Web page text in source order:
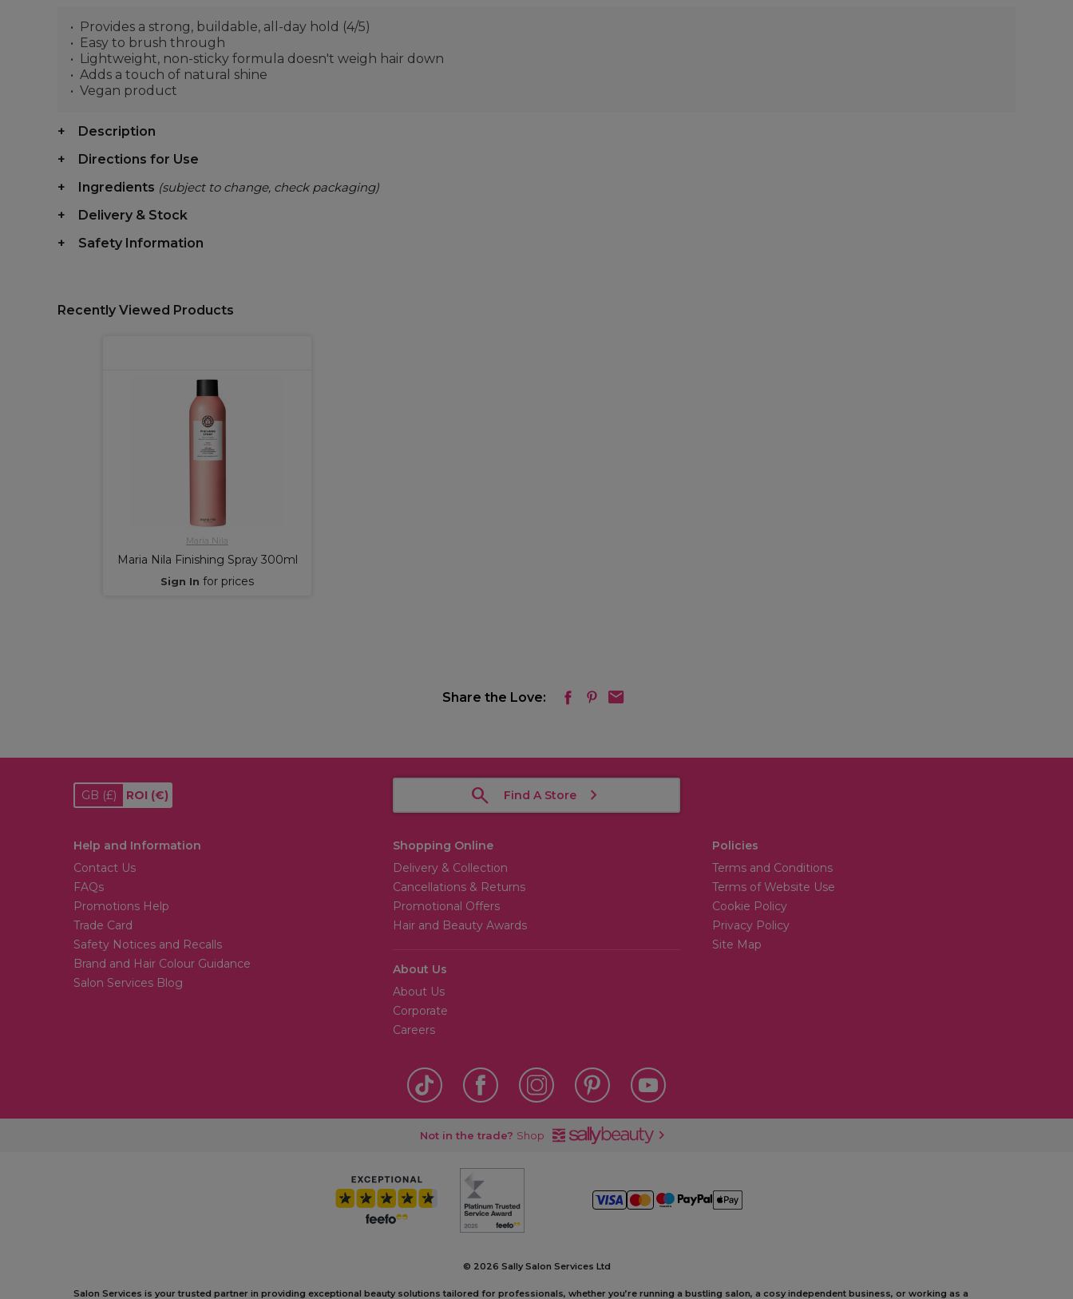
Provides a strong, buildable, all-day hold (4/5)
Easy to brush through
Lightweight, non-sticky formula doesn't weigh hair down
Adds a touch of natural shine
Vegan product
Description
Directions for Use
Ingredients (subject to change, check packaging)
Delivery & Stock
Safety Information
Recently Viewed Products
Maria Nila
Maria Nila Finishing Spray 300ml
Sign In for prices
Share the Love:
GB (£) ROI (€) Find A Store
Help and Information
Contact Us
FAQs
Promotions Help
Trade Card
Safety Notices and Recalls
Brand and Hair Colour Guidance
Salon Services Blog
Shopping Online
Delivery & Collection
Cancellations & Returns
Promotional Offers
Hair and Beauty Awards
About Us
About Us
Corporate
Careers
Policies
Terms and Conditions
Terms of Website Use
Cookie Policy
Privacy Policy
Site Map
Not in the trade? Shop
© 2026 Sally Salon Services Ltd
Salon Services is your trusted partner in providing exceptional beauty solutions tailored for professionals, whether you’re running a bustling salon, a cosy independent business, or working as a